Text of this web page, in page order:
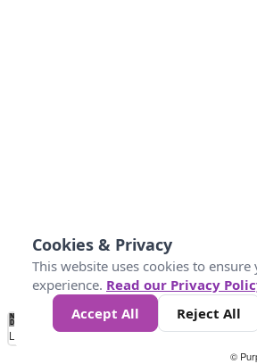
No
Data 25 45 147
Loading...
©
Cookies & Privacy
This website uses cookies to
experience. Read our Privacy
Accept All
Reject All